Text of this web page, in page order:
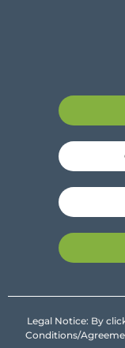
Legal Notice: By
Conditions/